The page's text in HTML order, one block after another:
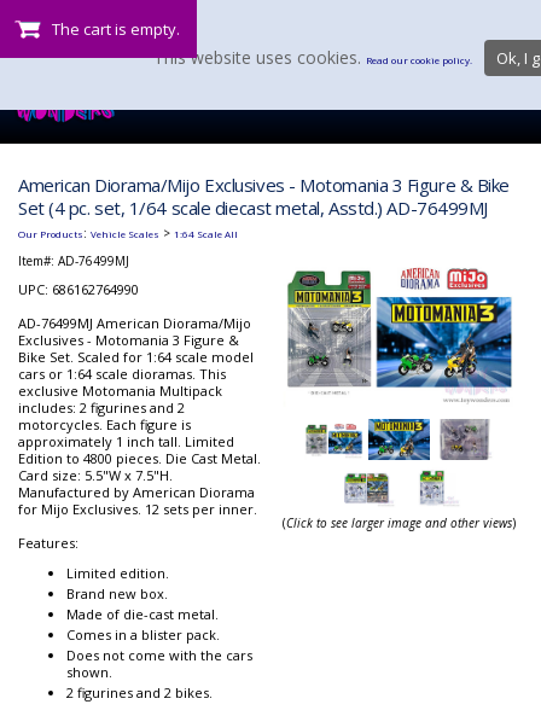
The cart is empty.
American Diorama/Mijo Exclusives - Motomania 3 Figure & Bike
Set (4 pc. set, 1/64 scale diecast metal, Asstd.) AD-76499MJ
Our Products: Vehicle Scales > 1:64 Scale All
Item#: AD-76499MJ
UPC: 686162764990
AD-76499MJ American Diorama/Mijo
Exclusives - Motomania 3 Figure &
Bike Set. Scaled for 1:64 scale model
cars or 1:64 scale dioramas. This
exclusive Motomania Multipack
includes: 2 figurines and 2
motorcycles. Each figure is
approximately 1 inch tall. Limited
Edition to 4800 pieces. Die Cast Metal.
Card size: 5.5"W x 7.5"H.
Manufactured by American Diorama
for Mijo Exclusives. 12 sets per inner.
Features:
Limited edition.
Brand new box.
Made of die-cast metal.
Comes in a blister pack.
Does not come with the cars
shown.
2 figurines and 2 bikes.
(Click to see larger image and other views)
This website uses cookies. Read our cookie policy. Ok, I